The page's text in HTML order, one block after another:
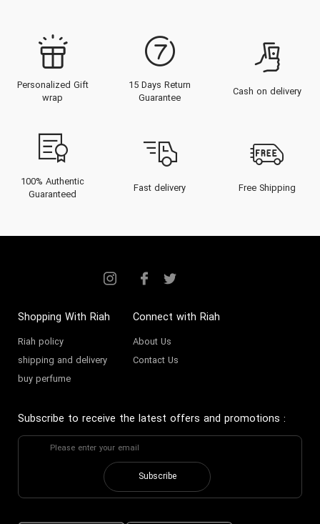
Personalized Gift
wrap
15 Days Return
Guarantee
Cash on delivery
100% Authentic
Guaranteed
Fast delivery Free Shipping
Shopping With Riah
Riah policy
shipping and delivery
buy perfume
Connect with Riah
About Us
Contact Us
Subscribe to receive the latest offers and promotions :
Subscribe